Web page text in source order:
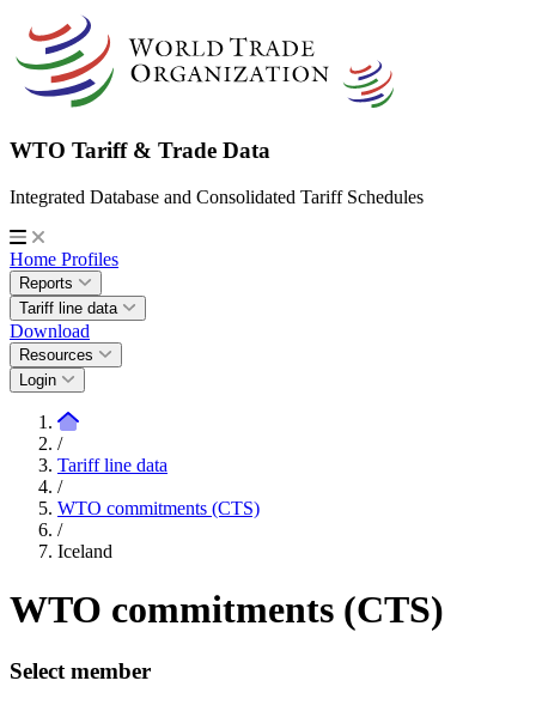
WTO Tariff & Trade Data
Integrated Database and Consolidated Tariff Schedules
Home Profiles
Reports
Tariff line data
Download
Resources
Login
/
Tariff line data
/
WTO commitments (CTS)
/
Iceland
WTO commitments (CTS)
Select member